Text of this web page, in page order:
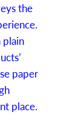
the
plain
paper
place.